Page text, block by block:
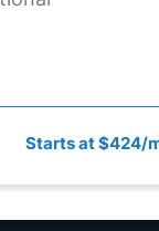
Starts at $424/